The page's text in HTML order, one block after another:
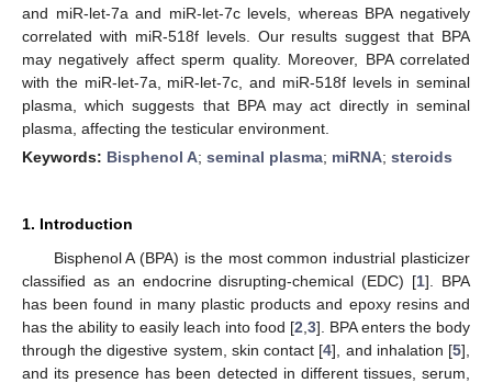
and miR-let-7a and miR-let-7c levels, whereas BPA negatively
correlated with miR-518f levels. Our results suggest that BPA
may negatively affect sperm quality. Moreover, BPA correlated
with the miR-let-7a, miR-let-7c, and miR-518f levels in seminal
plasma, which suggests that BPA may act directly in seminal
plasma, affecting the testicular environment.
Keywords: Bisphenol A; seminal plasma; miRNA; steroids
1. Introduction
Bisphenol A (BPA) is the most common industrial plasticizer
classified as an endocrine disrupting-chemical (EDC) [1]. BPA
has been found in many plastic products and epoxy resins and
has the ability to easily leach into food [2 3]. BPA enters the body
through the digestive system, skin contact [4], and inhalation [5],
and its presence has been detected in different tissues, serum,